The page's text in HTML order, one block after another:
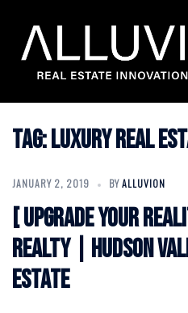
content
Tag:Luxury Real
JANUARY 2, 2019 BYALLUVION
[ Upgrade Your
Realty | Hudson
Estate